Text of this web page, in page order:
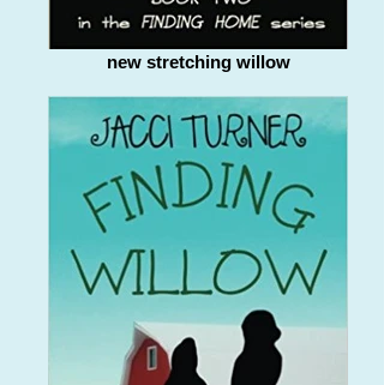
new stretching willow